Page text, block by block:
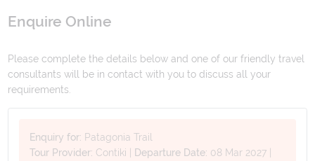
Enquire Online
Please complete the details below and one of our friendly travel
consultants will be in contact with you to discuss all your
requirements.
Enquiry for: Patagonia Trail
Tour Provider: Contiki Departure Date: 08 Mar 2027